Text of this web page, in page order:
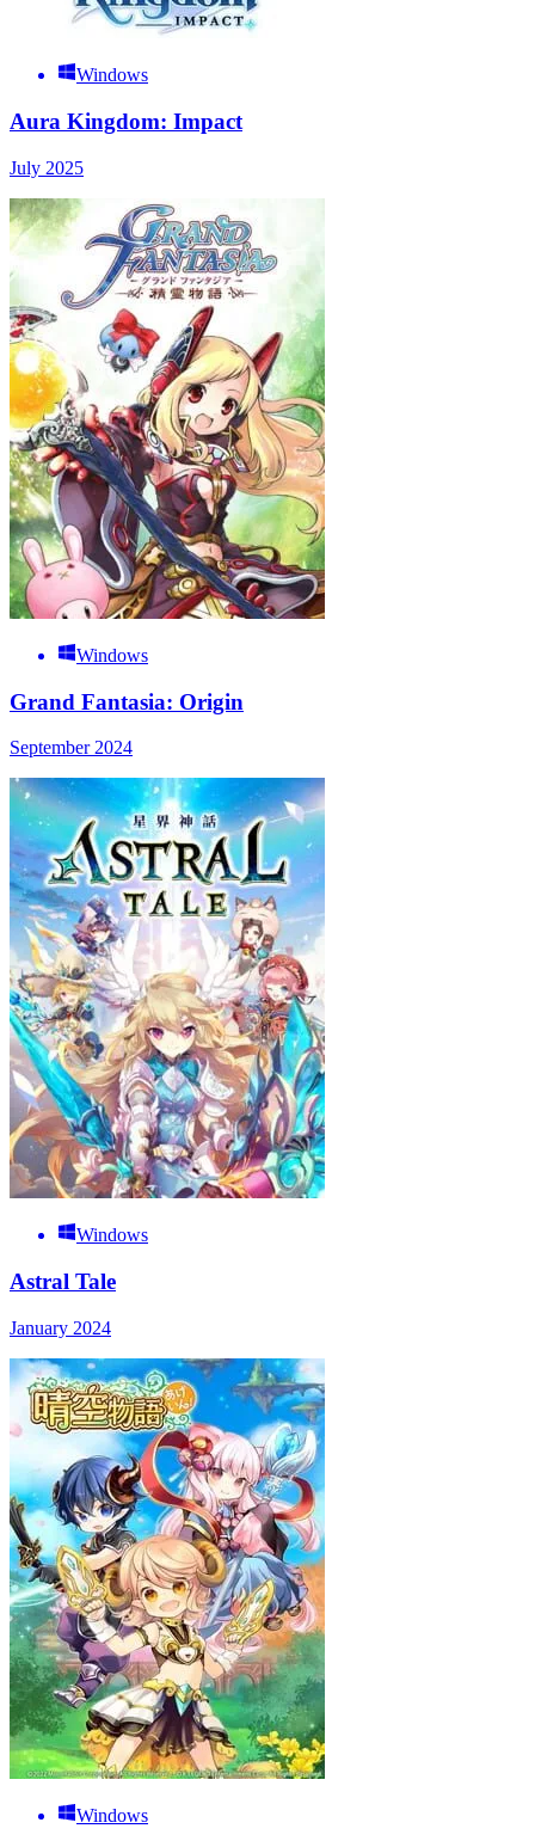
Windows
Aura Kingdom: Impact
July 2025
Windows
Grand Fantasia: Origin
September 2024
Windows
Astral Tale
January 2024
Windows